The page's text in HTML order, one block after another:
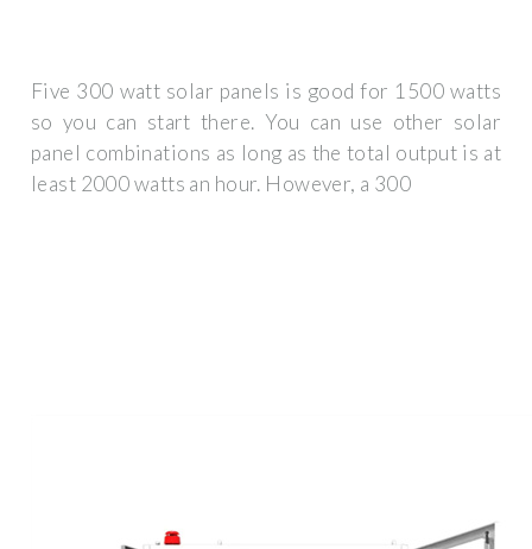
Five 300 watt solar panels is good for 1500 watts
so you can start there. You can use other solar
panel combinations as long as the total output is at
least 2000 watts an hour. However, a 300